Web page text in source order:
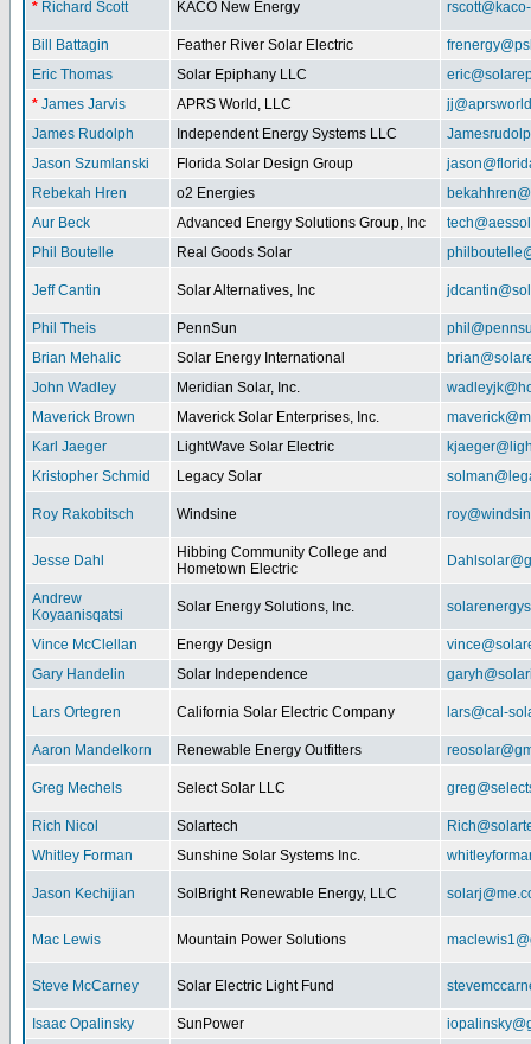
* Richard Scott KACO New Energy
Bill Battagin Feather River Solar Electric
Eric Thomas
Solar Epiphany LLC
* James Jarvis APRS World, LLC
James Rudolph
Independent Energy Systems LLC
Jason Szumlanski
Florida Solar Design Group
Rebekah Hren
o2 Energies
Aur Beck
Advanced Energy Solutions Group, Inc
Phil Boutelle
Real Goods Solar
Jeff Cantin Solar Alternatives, Inc
Phil Theis PennSun
Brian Mehalic
Solar Energy International
John Wadley
Meridian Solar, Inc.
Maverick Brown
Maverick Solar Enterprises, Inc.
Karl Jaeger
LightWave Solar Electric
Kristopher Schmid
Legacy Solar
Roy Rakobitsch Windsine
Jesse Dahl
Hibbing Community College and
Hometown Electric
Andrew
Koyaanisqatsi
Solar Energy Solutions, Inc.
Vince McClellan Energy Design
Gary Handelin
Solar Independence
Lars Ortegren California Solar Electric Company lars@cal-
Aaron Mandelkorn Renewable Energy Outfitters
Greg Mechels Select Solar LLC
Rich Nicol Solartech
Whitley Forman
Sunshine Solar Systems Inc.
Jason Kechijian SolBright Renewable Energy, LLC
Mac Lewis Mountain Power Solutions
Steve McCarney Solar Electric Light Fund
Isaac Opalinsky SunPower